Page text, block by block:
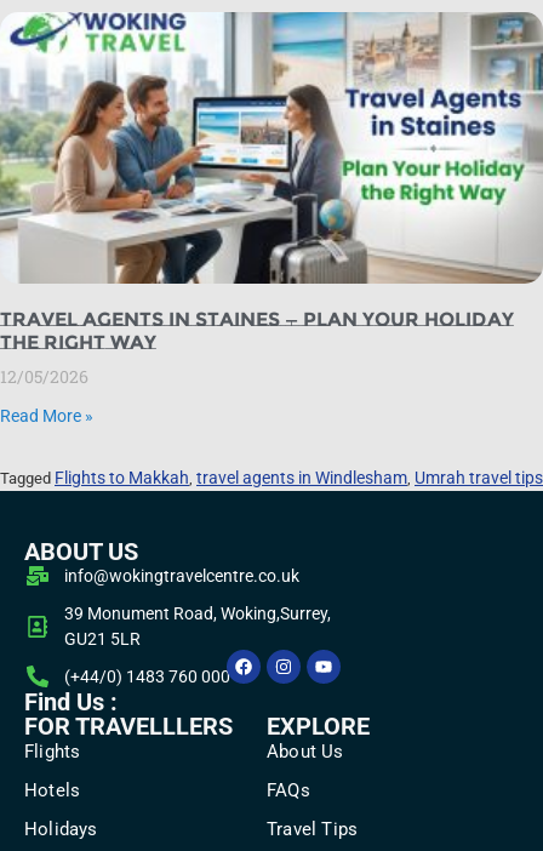
Travel Agents in Staines — Plan Your Holiday
the Right Way
12/05/2026
Read More »
Tagged Flights to Makkah travel agents in Windlesham Umrah travel tips
ABOUT US
info@wokingtravelcentre.co.uk
39 Monument Road, Woking,Surrey,
GU21 5LR
(+44/0) 1483 760 000
Find Us :
FOR TRAVELLLERS
Flights
Hotels
Holidays
EXPLORE
About Us
FAQs
Travel Tips